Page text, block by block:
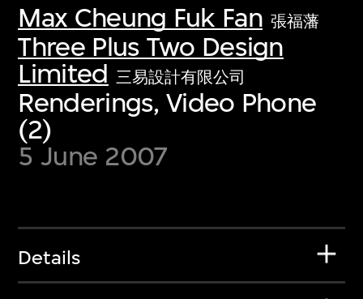
Max Cheung Fuk Fan 張福藩
Three Plus Two Design
Limited 三易設計有限公司
Renderings, Video Phone
(2)
5 June 2007
Details
first-century visual culture.